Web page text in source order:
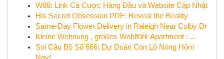
W88: Link Cá Cược Hàng Đầu và Website Cập Nhật
His Secret Obsession PDF: Reveal the Reality
Same-Day Flower Delivery in Raleigh Near Colby Dr
Kleine Wohnung , großes Wohlfühl-Apartment : ...
Soi Cầu Bộ Số 666: Dự Đoán Con Lô Nóng Hôm